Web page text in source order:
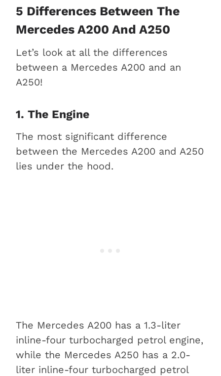
5 Differences Between The
Mercedes A200 And A250
Let’s look at all the differences
between a Mercedes A200 and an
A250!
1. The Engine
The most significant difference
between the Mercedes A200 and A250
lies under the hood.
The Mercedes A200 has a 1.3-liter
inline-four turbocharged petrol engine,
while the Mercedes A250 has a 2.0-
liter inline-four turbocharged petrol